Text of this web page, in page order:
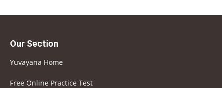
Our Section
Yuvayana Home
Free Online Practice Test